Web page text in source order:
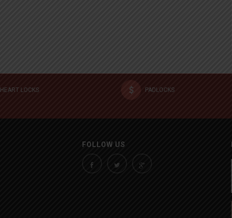
HEART LOCKS PADLOCKS
FOLLOW US